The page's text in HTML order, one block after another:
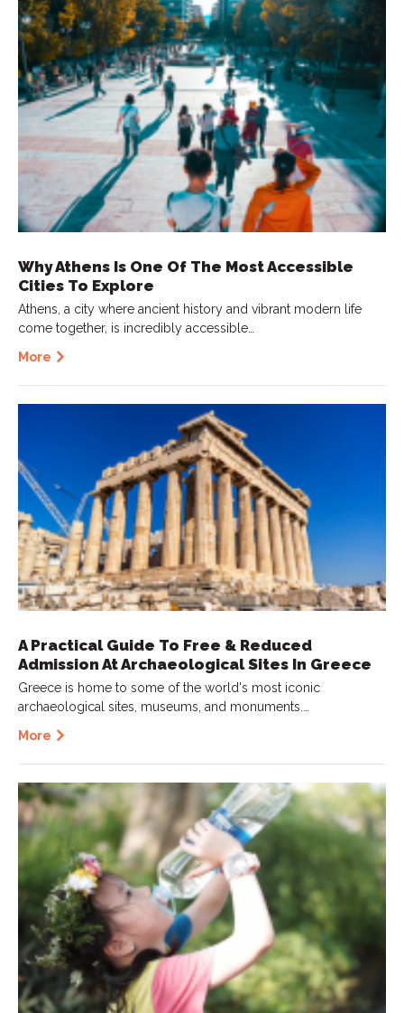
Why Athens Is One Of The Most Accessible
Cities To Explore
Athens, a city where ancient history and vibrant modern life
come together, is incredibly accessible…
More
A Practical Guide To Free & Reduced
Admission At Archaeological Sites In Greece
Greece is home to some of the world's most iconic
archaeological sites, museums, and monuments.…
More